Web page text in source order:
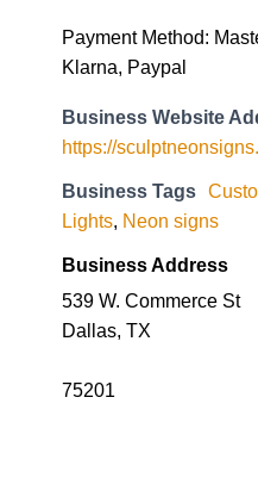
Payment Method:
Klarna, Paypal
Business Website
https://
Business Tags
Lights Neon signs
Business Address
539 W. Commerce St
Dallas, TX
75201